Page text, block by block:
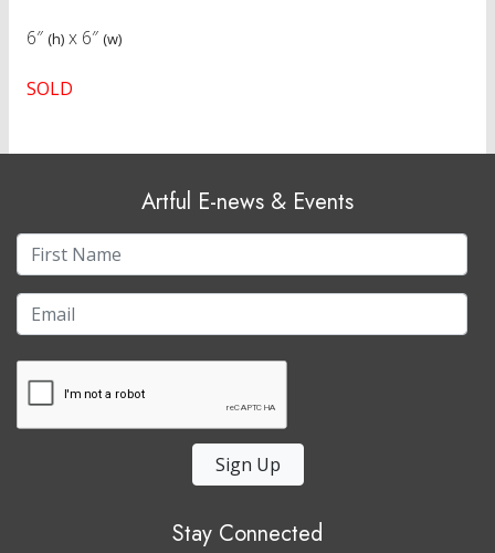
6″ (h) x 6″ (w)
SOLD
Artful E-news & Events
Sign Up
Stay Connected